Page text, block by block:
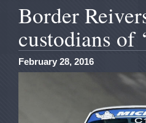
Border
custodians of
February 28, 2016